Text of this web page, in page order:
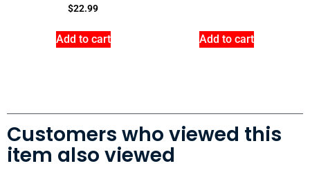
$22.99
Add to cart Add to cart
Customers who viewed this
item also viewed